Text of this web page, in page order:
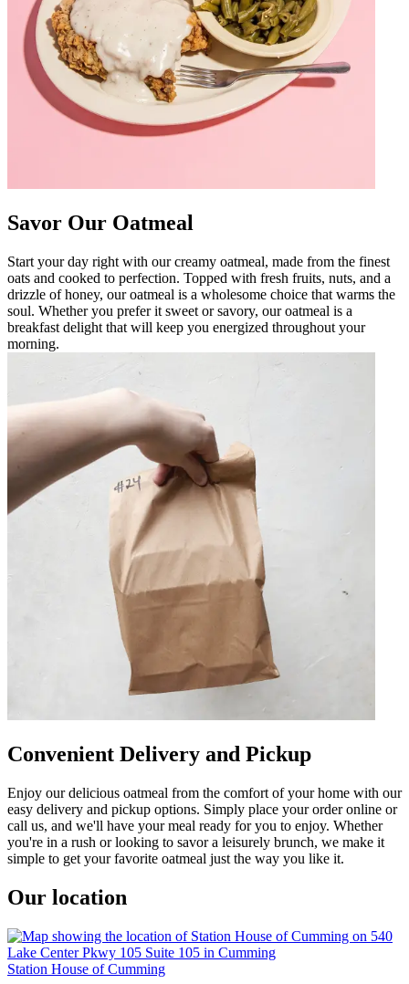
Savor Our Oatmeal
Start your day right with our creamy oatmeal, made from the finest
oats and cooked to perfection. Topped with fresh fruits, nuts, and a
drizzle of honey, our oatmeal is a wholesome choice that warms the
soul. Whether you prefer it sweet or savory, our oatmeal is a
breakfast delight that will keep you energized throughout your
morning.
Convenient Delivery and Pickup
Enjoy our delicious oatmeal from the comfort of your home with our
easy delivery and pickup options. Simply place your order online or
call us, and we'll have your meal ready for you to enjoy. Whether
you're in a rush or looking to savor a leisurely brunch, we make it
simple to get your favorite oatmeal just the way you like it.
Our location
Station House of Cumming